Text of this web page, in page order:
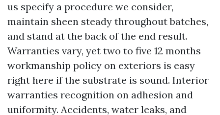
us specify a procedure we consider,
maintain sheen steady throughout batches,
and stand at the back of the end result.
Warranties vary, yet two to five 12 months
workmanship policy on exteriors is easy
right here if the substrate is sound. Interior
warranties recognition on adhesion and
uniformity. Accidents, water leaks, and